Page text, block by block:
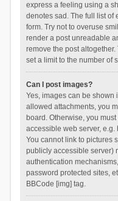
express a feeling using a
denotes sad. The full list of
form. Try not to overuse
render a post unreadable
remove the post
set a limit to the number of
Can I post images?
Yes, images can be shown
allowed attachments, you
board. Otherwise, you
accessible web server, e.g.
You cannot link to pictures
publicly accessible server)
authentication
password protected sites,
BBCode [img] tag.